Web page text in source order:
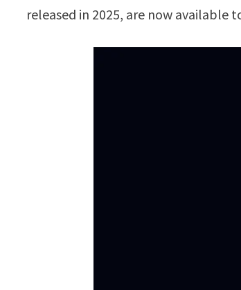
released in 2025, are now available